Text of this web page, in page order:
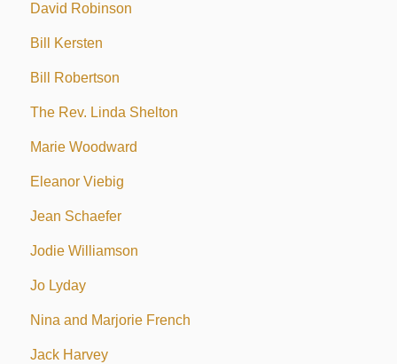
David Robinson
Bill Kersten
Bill Robertson
The Rev. Linda Shelton
Marie Woodward
Eleanor Viebig
Jean Schaefer
Jodie Williamson
Jo Lyday
Nina and Marjorie French
Jack Harvey